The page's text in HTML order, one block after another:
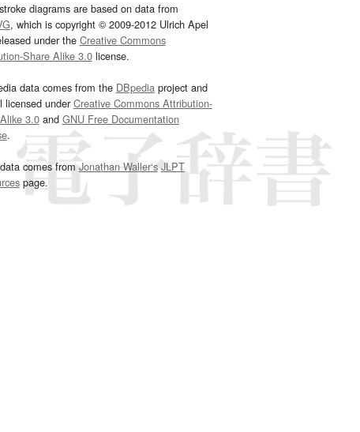
diagrams are based on data from
, which is copyright © 2009-2012 Ulrich Apel
under the Creative Commons
Share Alike 3.0license.
data comes from the DBpediaproject and
licensed underCreative Commons Attribution-
3.0and GNU Free Documentation
.
comes fromJonathan Waller‘s JLPT
page.